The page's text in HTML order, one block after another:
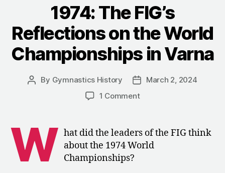
Glory””
1974: The FIG’s
Reflections on the World
Championships in Varna
Post
By Gymnastics History
Post
date
March 2, 2024
1 Commenton
FIG’s
Reflections
on
W hat did the leaders of the FIG think
about the 1974 World
Championships?